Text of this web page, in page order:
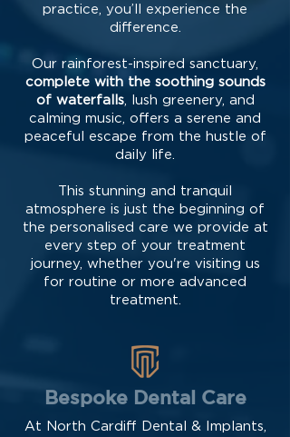
practice, you’ll experience the
difference.
Our rainforest-inspired sanctuary,
complete with the soothing sounds
of waterfalls, lush greenery, and
calming music, offers a serene and
peaceful escape from the hustle of
daily life.
This stunning and tranquil
atmosphere is just the beginning of
the personalised care we provide at
every step of your treatment
journey, whether you're visiting us
for routine or more advanced
treatment.
Bespoke Dental Care
At North Cardiff Dental & Implants,